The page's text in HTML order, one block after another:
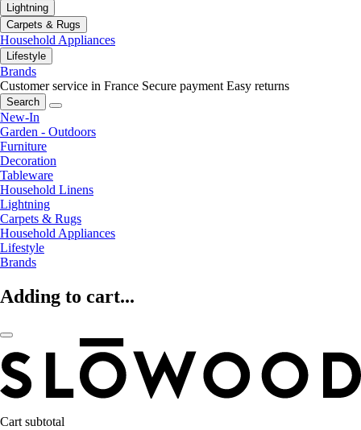
Lightning
Carpets & Rugs
Household Appliances
Lifestyle
Brands
Customer service in France Secure payment Easy returns
Search
New-In
Garden - Outdoors
Furniture
Decoration
Tableware
Household Linens
Lightning
Carpets & Rugs
Household Appliances
Lifestyle
Brands
Adding to cart...
Cart subtotal